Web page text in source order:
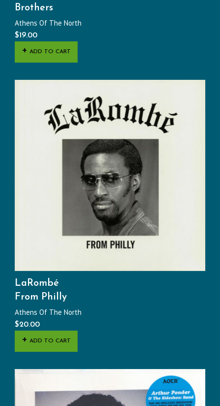
Brothers
Athens Of The North
$19.00
ADD TO CART
LaRombé
From Philly
Athens Of The North
$20.00
ADD TO CART